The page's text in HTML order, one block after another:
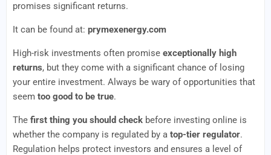
promises significant returns.
It can be found at: prymexenergy.com
High-risk investments often promise exceptionally high
returns, but they come with a significant chance of losing
your entire investment. Always be wary of opportunities that
seem too good to be true.
The first thing you should check before investing online is
whether the company is regulated by a top-tier regulator.
Regulation helps protect investors and ensures a level of